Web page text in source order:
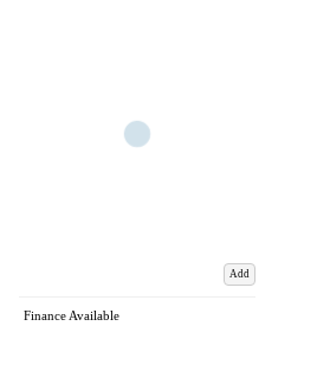
Add
Finance Available